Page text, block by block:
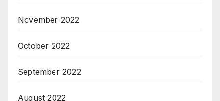
November 2022
October 2022
September 2022
August 2022